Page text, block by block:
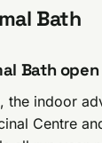
Bath
Bath
the indoor
Centre